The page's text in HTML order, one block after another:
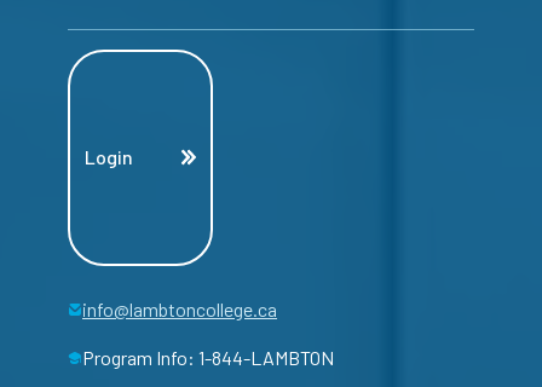
Login
info@lambtoncollege.ca
Program Info: 1-844-LAMBTON